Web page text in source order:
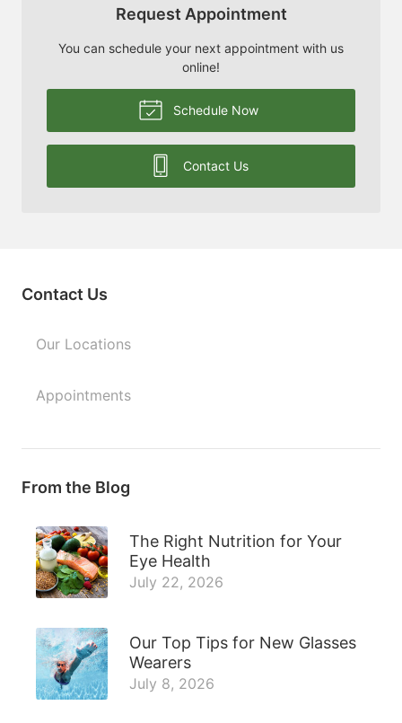
Request Appointment
You can schedule your next appointment with us
online!
Schedule Now
Contact Us
Contact Us
Our Locations
Appointments
From the Blog
The Right Nutrition for Your
Eye Health
July 22, 2026
Our Top Tips for New Glasses
Wearers
July 8, 2026